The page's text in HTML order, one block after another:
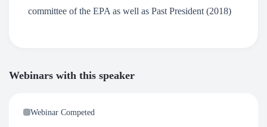
committee of the EPA as well as Past President (2018)
Webinars with this speaker
Webinar Competed